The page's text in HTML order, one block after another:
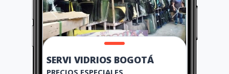
SERVI VIDRIOS BOGOTÁ
PRECIOS ESPECIALES